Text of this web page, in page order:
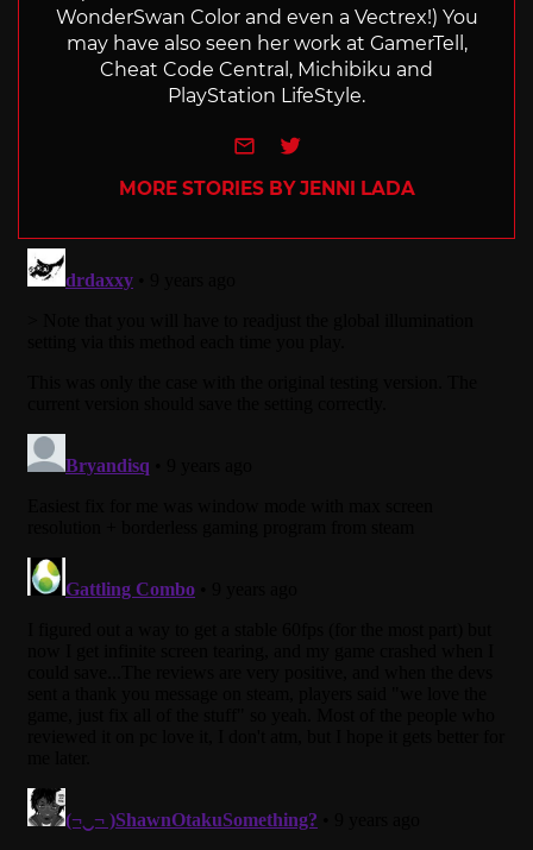
WonderSwan Color and even a Vectrex!) You
may have also seen her work at GamerTell,
Cheat Code Central, Michibiku and
PlayStation LifeStyle.
e-mailTwitter
MORE STORIES BY JENNI LADA